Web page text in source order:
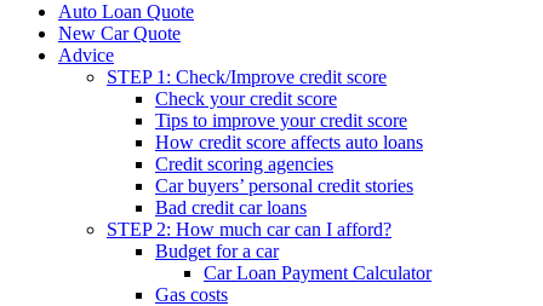
Auto Loan Quote
New Car Quote
Advice
STEP 1: Check/Improve credit score
Check your credit score
Tips to improve your credit score
How credit score affects auto loans
Credit scoring agencies
Car buyers’ personal credit stories
Bad credit car loans
STEP 2: How much car can I afford?
Budget for a car
Car Loan Payment Calculator
Gas costs